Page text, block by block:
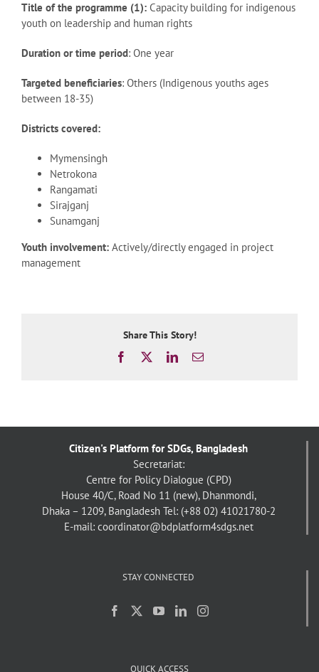
Title of the programme (1): Capacity building for indigenous
youth on leadership and human rights
Duration or time period: One year
Targeted beneficiaries: Others (Indigenous youths ages
between 18-35)
Districts covered:
Mymensingh
Netrokona
Rangamati
Sirajganj
Sunamganj
Youth involvement: Actively/directly engaged in project
management
Share This Story!
Facebook LinkedInEmail
Citizen's Platform for SDGs, Bangladesh
Secretariat:
Centre for Policy Dialogue (CPD)
House 40/C, Road No 11 (new), Dhanmondi,
Dhaka – 1209, Bangladesh Tel: (+88 02) 41021780-2
E-mail: coordinator@bdplatform4sdgs.net
STAY CONNECTED
QUICK ACCESS